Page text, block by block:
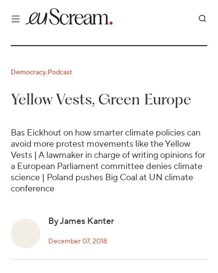
Democracy·Podcast
Yellow Vests, Green Europe
Bas Eickhout on how smarter climate policies can
avoid more protest movements like the Yellow
Vests | A lawmaker in charge of writing opinions for
a European Parliament committee denies climate
science | Poland pushes Big Coal at UN climate
conference
By James Kanter
December 07, 2018